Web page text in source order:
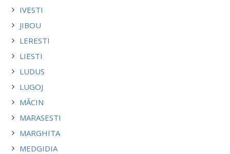
IVESTI
JIBOU
LERESTI
LIESTI
LUDUS
LUGOJ
MĂCIN
MARASESTI
MARGHITA
MEDGIDIA